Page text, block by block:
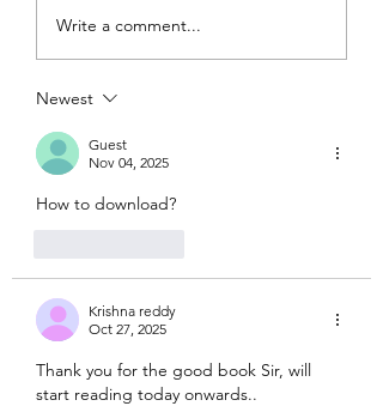
Onam was once
sacrifice and
balance. Now it’s
Selfies. Showoffs.
Discounts. Sheer
stupidity. What
Write a comment...
Newest
Guest
Nov 04, 2025
How to download?
Krishna reddy
Oct 27, 2025
Thank you for the good book Sir, will
start reading today onwards..